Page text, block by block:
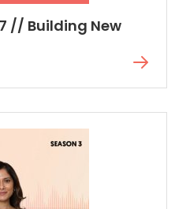
// Building New